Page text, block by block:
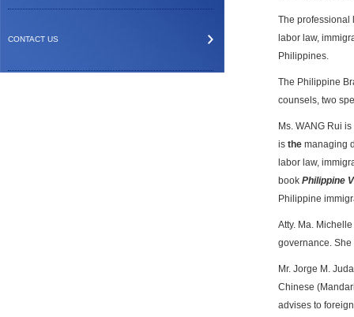
CONTACT US
The professional
labor law,
Philippines.
The Philippine
counsels, two
Ms. WANG Rui
is the managing
labor law,
book Philippine
Philippine
Atty. Ma.
governance.
Mr. Jorge M.
Chinese
advises to